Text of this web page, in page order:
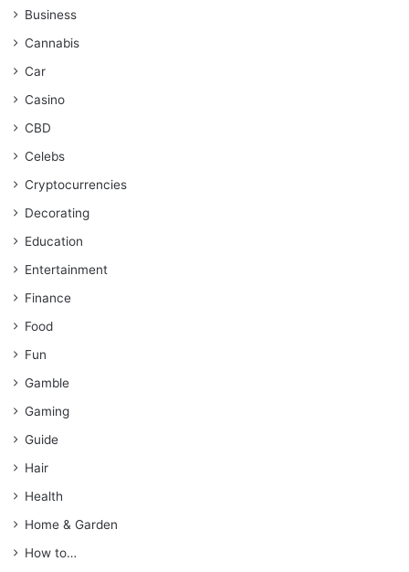
Business
Cannabis
Car
Casino
CBD
Celebs
Cryptocurrencies
Decorating
Education
Entertainment
Finance
Food
Fun
Gamble
Gaming
Guide
Hair
Health
Home & Garden
How to…